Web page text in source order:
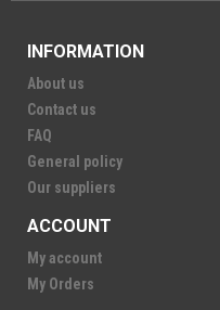
INFORMATION
About us
Contact us
FAQ
General policy
Our suppliers
ACCOUNT
My account
My Orders